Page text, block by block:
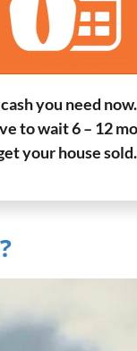
you need
to wait 6 – 12
your house sold.